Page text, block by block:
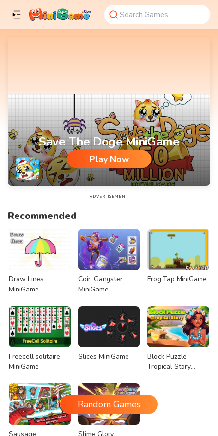
Save The Doge MiniGame
Play Now
Save The Doge MiniGame
ADVERTISEMENT
Recommended
Draw Lines
MiniGame
Coin Gangster
MiniGame
Frog Tap MiniGame
Freecell solitaire
MiniGame
Slices MiniGame
Block Puzzle
Tropical Story
Sausage Slime Glory
Random Games